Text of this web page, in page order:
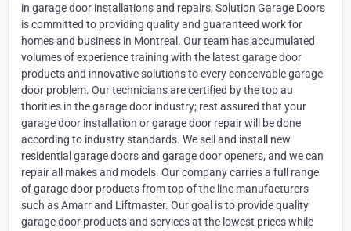
in garage door installations and repairs, Solution Garage Doors
is committed to providing quality and guaranteed work for
homes and business in Montreal. Our team has accumulated
volumes of experience training with the latest garage door
products and innovative solutions to every conceivable garage
door problem. Our technicians are certified by the top au
thorities in the garage door industry; rest assured that your
garage door installation or garage door repair will be done
according to industry standards. We sell and install new
residential garage doors and garage door openers, and we can
repair all makes and models. Our company carries a full range
of garage door products from top of the line manufacturers
such as Amarr and Liftmaster. Our goal is to provide quality
garage door products and services at the lowest prices while